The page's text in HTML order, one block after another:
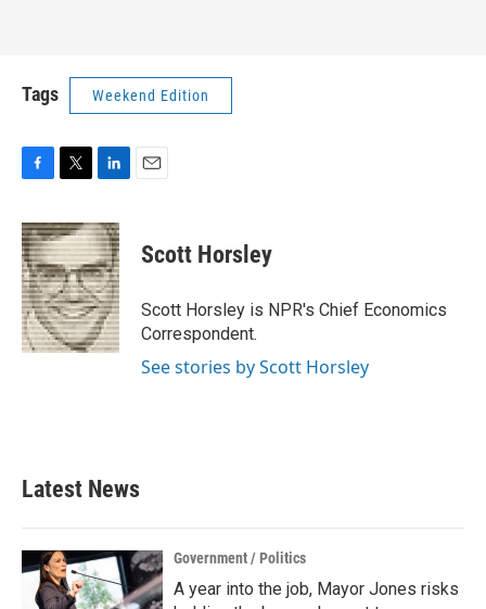
Tags Weekend Edition
c
e
b
o
o
k
i
t
t
e
r
n
k
e
d
I
n
Scott Horsley
Scott Horsley is NPR's Chief Economics
Correspondent.
See stories by Scott Horsley
Latest News
Government / Politics
A year into the job, Mayor Jones risks